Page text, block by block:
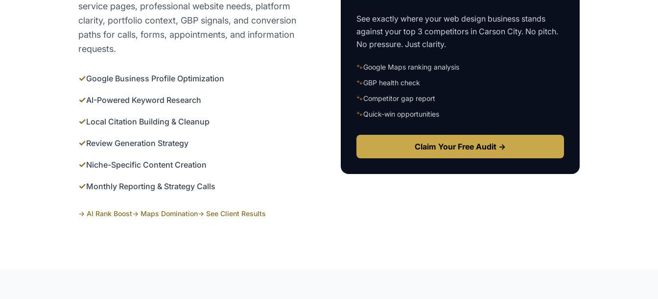
service pages, professional website needs, platform
clarity, portfolio context, GBP signals, and conversion
paths for calls, forms, appointments, and information
requests.
✓Google Business Profile Optimization
✓AI-Powered Keyword Research
✓Local Citation Building & Cleanup
✓Review Generation Strategy
✓Niche-Specific Content Creation
✓Monthly Reporting & Strategy Calls
→ AI Rank Boost→ Maps Domination→ See Client Results
See exactly where your web design business stands
against your top 3 competitors in Carson City. No pitch.
No pressure. Just clarity.
🐾Google Maps ranking analysis
🐾GBP health check
🐾Competitor gap report
🐾Quick-win opportunities
Claim Your Free Audit →